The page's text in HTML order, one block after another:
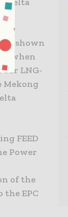
shown
when
LNG-
Mekong
FEED
Power
of the
EPC